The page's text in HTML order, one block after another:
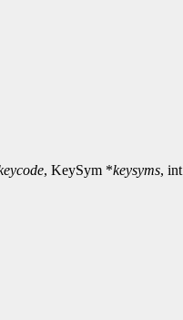
, KeySym *keysyms, int